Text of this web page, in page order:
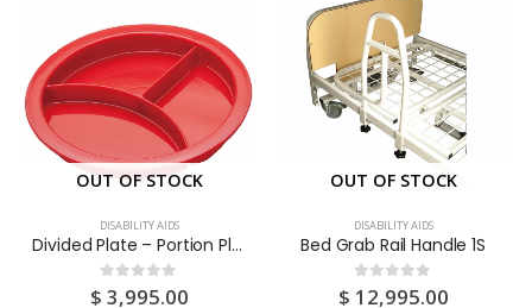
OUT OF STOCK
DISABILITY AIDS
Divided Plate – Portion Plate – Adult Sectioned Eating Aid 1S
0out of 5
$ 3,995.00
OUT OF STOCK
DISABILITY AIDS
Bed Grab Rail Handle 1S
0 out of 5
$ 12,995.00